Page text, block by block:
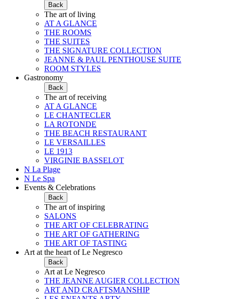
Back
The art of living
AT A GLANCE
THE ROOMS
THE SUITES
THE SIGNATURE COLLECTION
JEANNE & PAUL PENTHOUSE SUITE
ROOM STYLES
Gastronomy
Back
The art of receiving
AT A GLANCE
LE CHANTECLER
LA ROTONDE
THE BEACH RESTAURANT
LE VERSAILLES
LE 1913
VIRGINIE BASSELOT
N La Plage
N Le Spa
Events & Celebrations
Back
The art of inspiring
SALONS
THE ART OF CELEBRATING
THE ART OF GATHERING
THE ART OF TASTING
Art at the heart of Le Negresco
Back
Art at Le Negresco
THE JEANNE AUGIER COLLECTION
ART AND CRAFTSMANSHIP